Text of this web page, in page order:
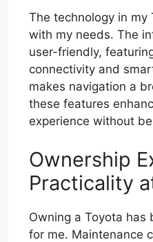
The technology in my
with my needs. The
user-friendly,
connectivity and
makes navigation a
these features
experience without
Ownership
Practicality
Owning a Toyota has
for me. Maintenance